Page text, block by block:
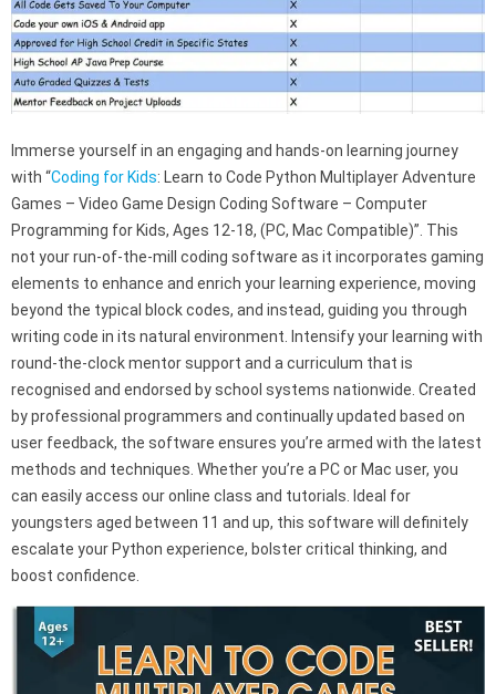
Immerse yourself in an engaging and hands-on learning journey
with “Coding for Kids: Learn to Code Python Multiplayer Adventure
Games – Video Game Design Coding Software – Computer
Programming for Kids, Ages 12-18, (PC, Mac Compatible)”. This
not your run-of-the-mill coding software as it incorporates gaming
elements to enhance and enrich your learning experience, moving
beyond the typical block codes, and instead, guiding you through
writing code in its natural environment. Intensify your learning with
round-the-clock mentor support and a curriculum that is
recognised and endorsed by school systems nationwide. Created
by professional programmers and continually updated based on
user feedback, the software ensures you’re armed with the latest
methods and techniques. Whether you’re a PC or Mac user, you
can easily access our online class and tutorials. Ideal for
youngsters aged between 11 and up, this software will definitely
escalate your Python experience, bolster critical thinking, and
boost confidence.